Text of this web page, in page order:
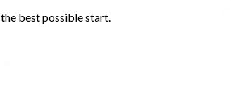
best possible start.